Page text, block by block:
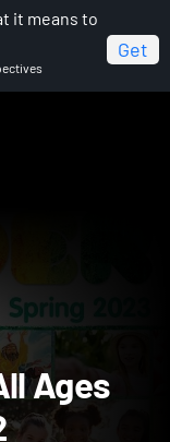
it means to
Get
Spring Year 2